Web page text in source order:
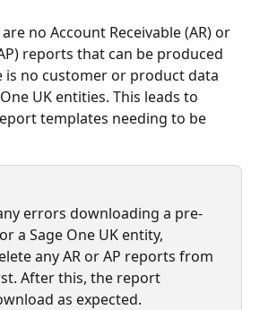
no Account Receivable (AR) or
reports that can be produced
is no customer or product data
UK entities. This leads to
templates needing to be
errors downloading a pre-
a Sage One UK entity,
any AR or AP reports from
After this, the report
as expected.